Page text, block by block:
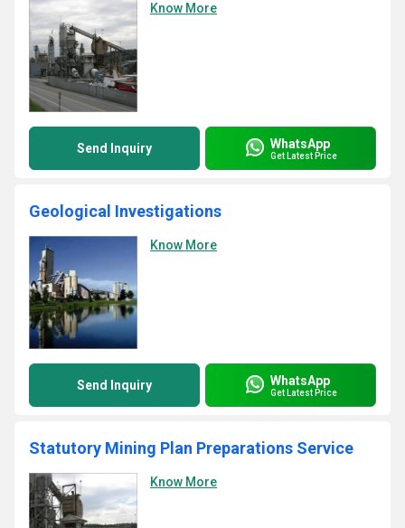
Know More
Send Inquiry WhatsApp
Get Latest Price
Geological Investigations
Know More
Send Inquiry WhatsApp
Get Latest Price
Statutory Mining Plan Preparations Service
Know More